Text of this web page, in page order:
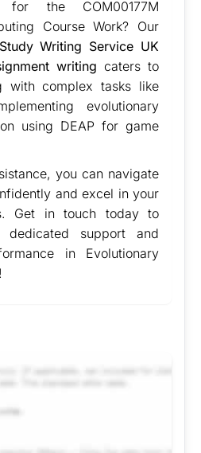
for the COM00177M
Course Work? Our
Writing Service UK
writing caters to
with complex tasks like
evolutionary
using DEAP for game
you can navigate
and excel in your
Get in touch today to
support and
in Evolutionary